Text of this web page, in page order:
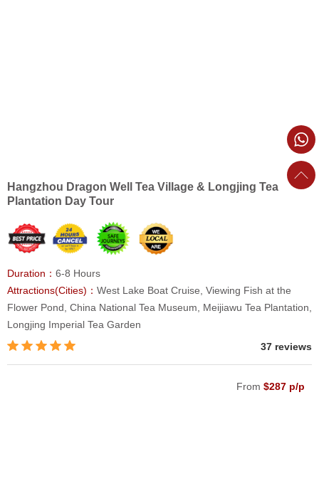
Hangzhou Dragon Well Tea Village & Longjing Tea
Plantation Day Tour
Duration： 6-8 Hours
Attractions(Cities)： West Lake Boat Cruise, Viewing Fish at the
Flower Pond, China National Tea Museum, Meijiawu Tea Plantation,
Longjing Imperial Tea Garden
37 reviews
From $287 p/p